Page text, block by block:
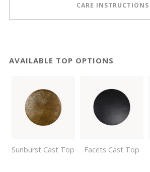
CARE INSTRUCTIONS
AVAILABLE TOP OPTIONS
Sunburst Cast Top Facets Cast Top